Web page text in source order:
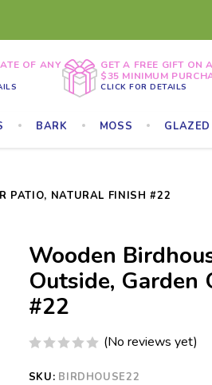
OF ANY
GET A FREE GIFT ON
$35 MINIMUM
CLICK FOR DETAILS
BARK MOSS
PATIO, NATURAL FINISH #22
Wooden
Outside, Garden
#22
(No reviews yet)
SKU: BIRDHOUSE22